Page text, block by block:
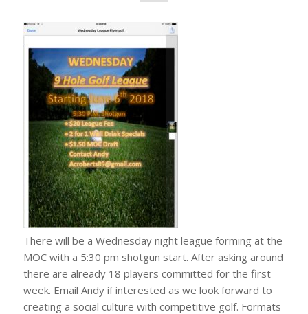
There will be a Wednesday night league forming at the
MOC with a 5:30 pm shotgun start. After asking around
there are already 18 players committed for the first
week. Email Andy if interested as we look forward to
creating a social culture with competitive golf. Formats